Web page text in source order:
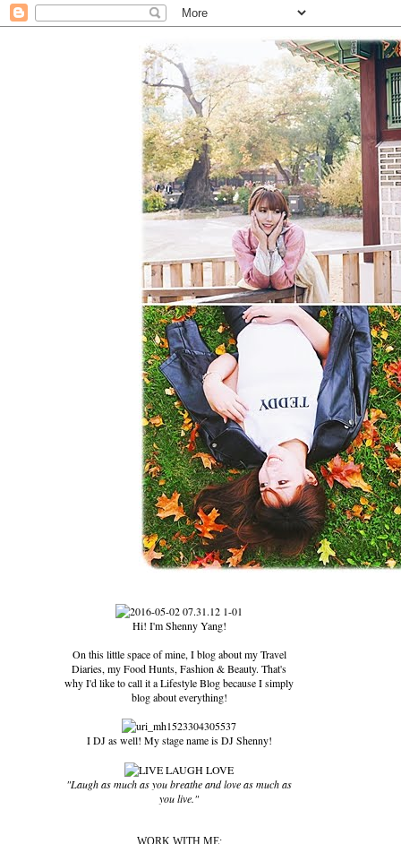
Hi! I'm Shenny Yang!
On this little space of mine, I blog about my Travel
Diaries, my Food Hunts, Fashion & Beauty. That's
why I'd like to call it a Lifestyle Blog because I simply
blog about everything!
I DJ as well! My stage name is DJ Shenny!
"Laugh as much as you breathe and love as much as
you live."
WORK WITH ME: